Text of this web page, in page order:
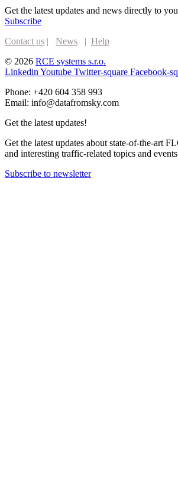
Get the latest updates and news directly to
Subscribe
Contact us | News | Help
© 2026 RCE systems s.r.o.
Linkedin Youtube Twitter-square Facebook-
Phone: +420 604 358 993
Email: info@datafromsky.com
Get the latest updates!
Get the latest updates about state-of-the-art
and interesting traffic-related topics and
Subscribe to newsletter